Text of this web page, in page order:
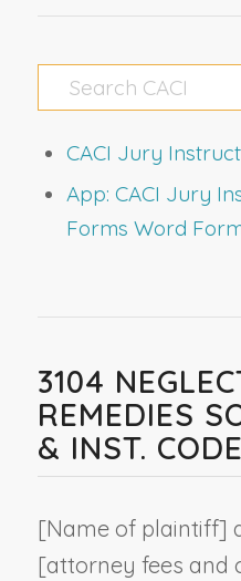
CACI Jury
App: CACI Jury
Forms Word
3104
REMEDIES
& INST.
[Name of plaintiff]
[attorney fees and